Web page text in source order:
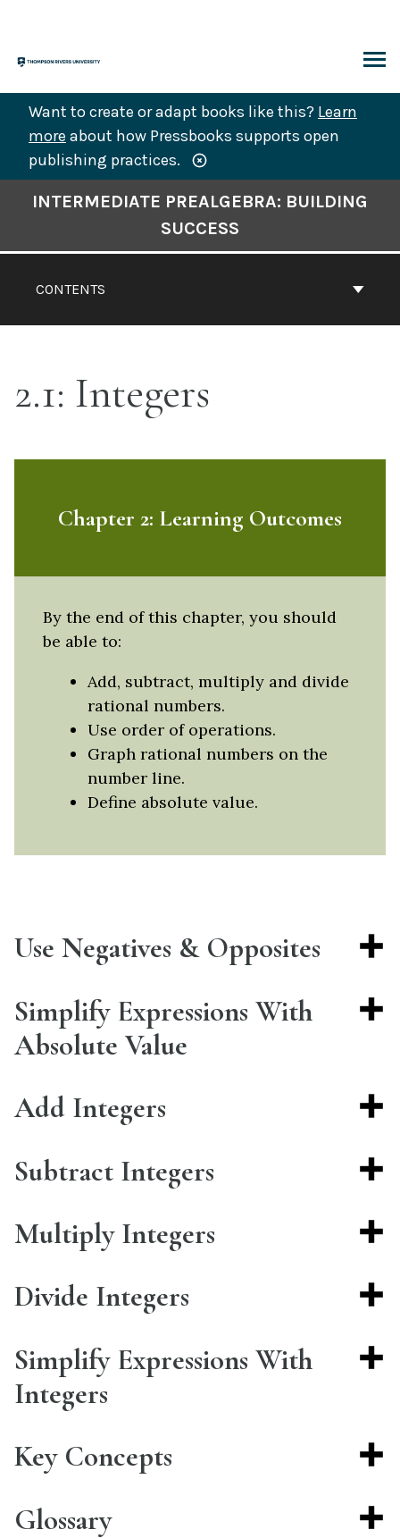
content
Want to create or adapt books like this? Learn
more about how Pressbooks supports open
publishing practices.
CONTENTS
INTERMEDIATE PREALGEBRA: BUILDING
SUCCESS
2.1: Integers
Chapter 2: Learning Outcomes
By the end of this chapter, you should
be able to:
Add, subtract, multiply and divide
rational numbers.
Use order of operations.
Graph rational numbers on the
number line.
Define absolute value.
Use Negatives & Opposites
Simplify Expressions With
Absolute Value
Add Integers
Subtract Integers
Multiply Integers
Divide Integers
Simplify Expressions With
Integers
Key Concepts
Glossary